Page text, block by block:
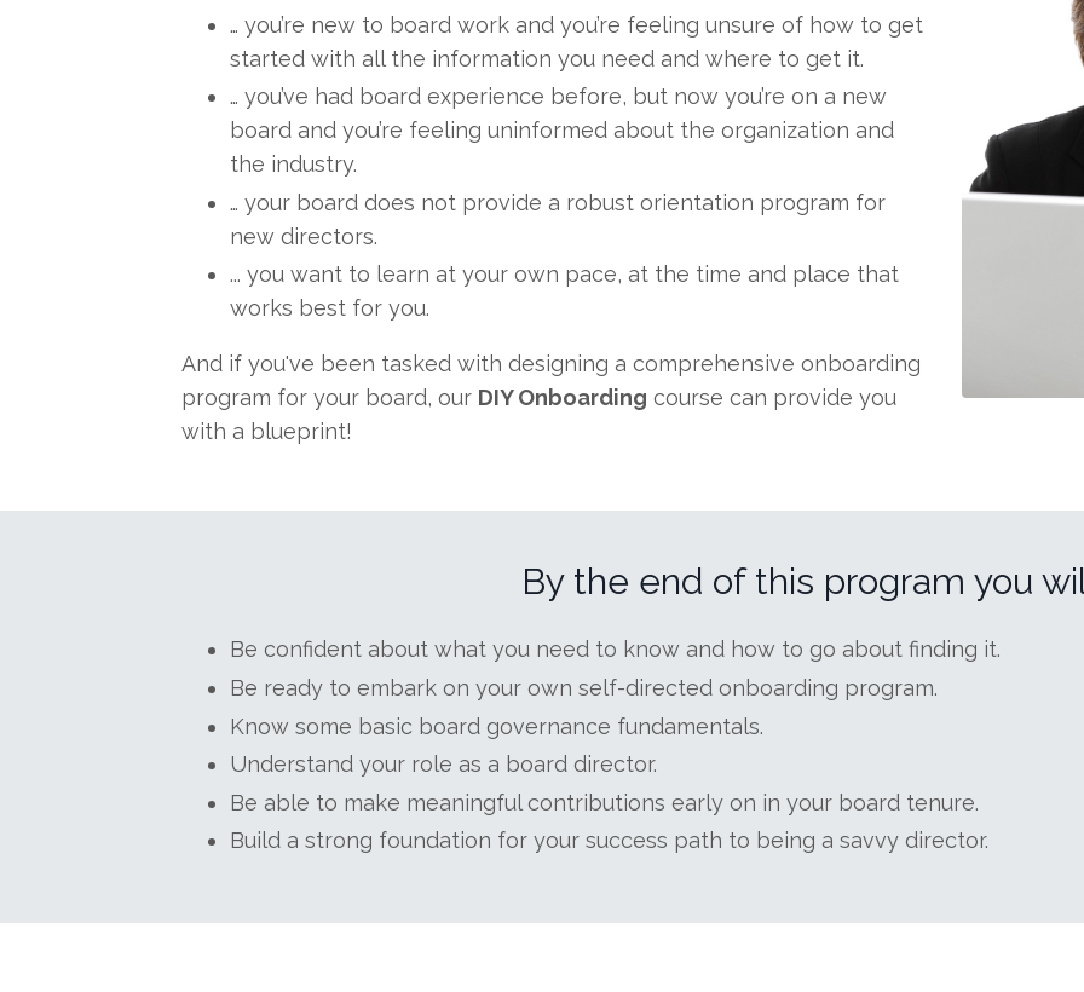
… you’re new to board work and you’re feeling unsure of how to get
started with all the information you need and where to get it.
… you’ve had board experience before, but now you’re on a new
board and you’re feeling uninformed about the organization and
the industry.
… your board does not provide a robust orientation program for
new directors.
... you want to learn at your own pace, at the time and place that
works best for you.
And if you've been tasked with designing a comprehensive onboarding
program for your board, our DIY Onboarding course can provide you
with a blueprint!
By the end of this program you
Be confident about what you need to know and how to go about finding it.
Be ready to embark on your own self-directed onboarding program.
Know some basic board governance fundamentals.
Understand your role as a board director.
Be able to make meaningful contributions early on in your board tenure.
Build a strong foundation for your success path to being a savvy director.